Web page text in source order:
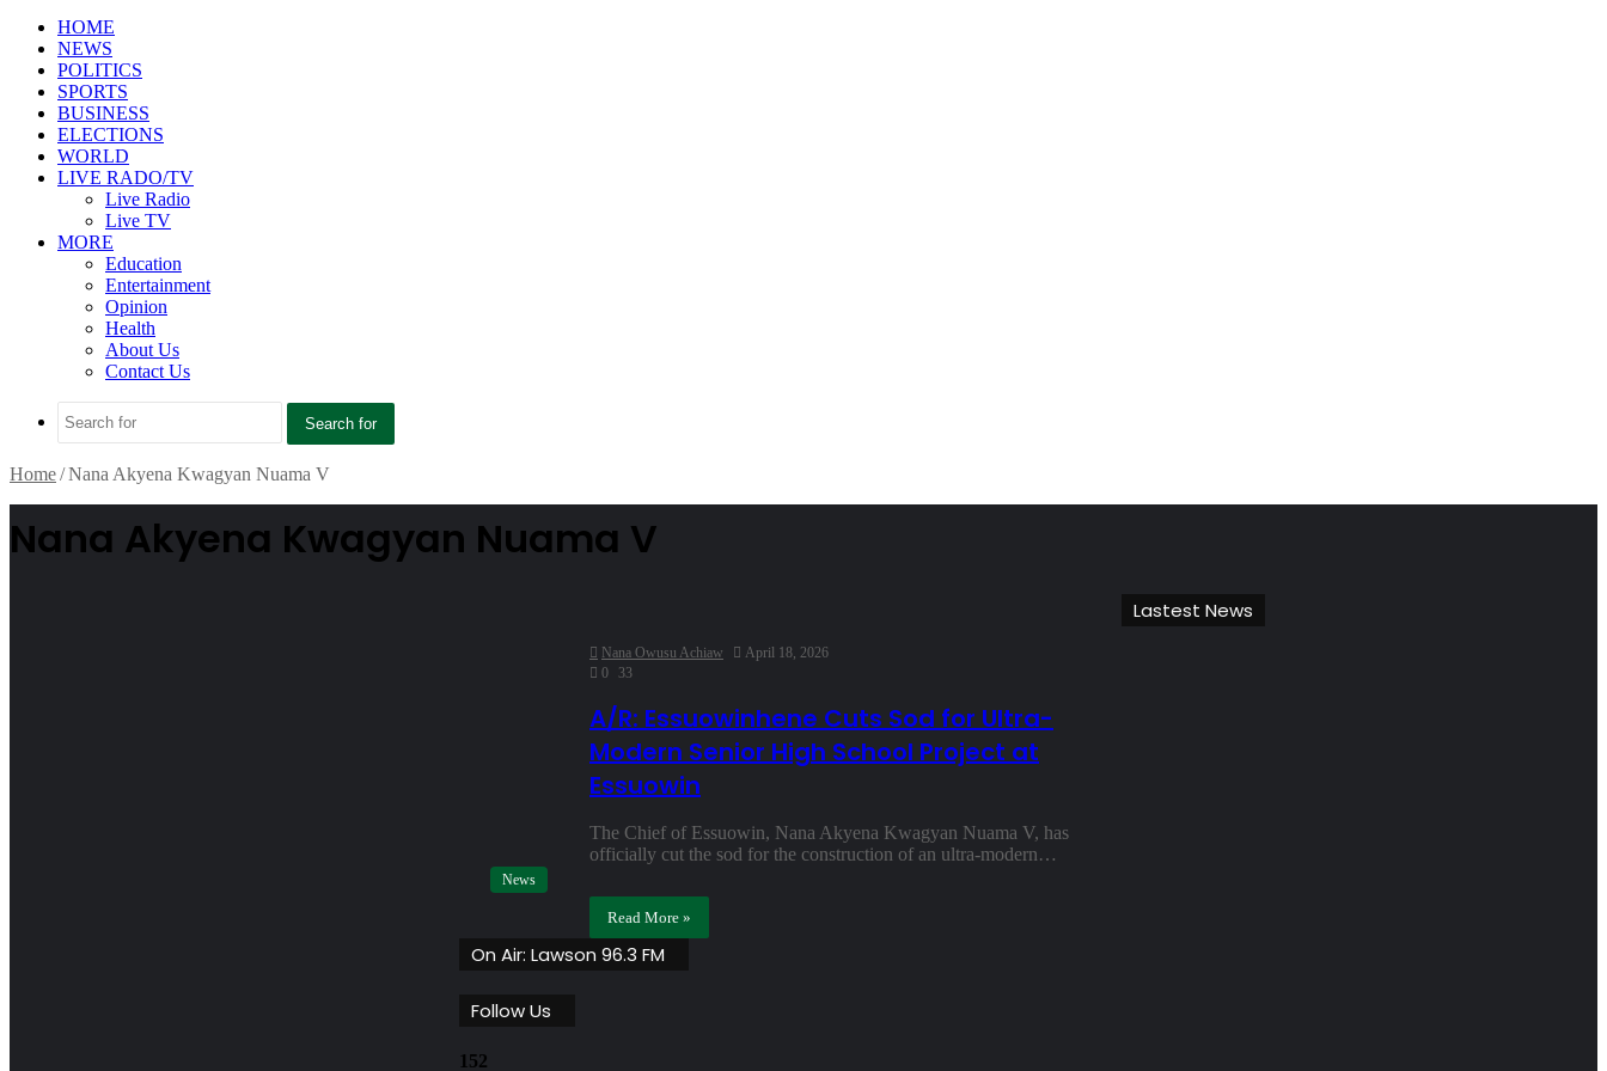
HOME
NEWS
POLITICS
SPORTS
BUSINESS
ELECTIONS
WORLD
LIVE RADO/TV
Live Radio
Live TV
MORE
Education
Entertainment
Opinion
Health
About Us
Contact Us
Search for
Home/Nana Akyena Kwagyan Nuama V
Nana Akyena Kwagyan Nuama V
News
Nana Owusu Achiaw
April 18, 2026
0 33
A/R: Essuowinhene Cuts Sod for Ultra-
Modern Senior High School Project at
Essuowin
The Chief of Essuowin, Nana Akyena Kwagyan Nuama V, has
officially cut the sod for the construction of an ultra-modern…
Read More »
On Air: Lawson 96.3 FM
Follow Us
152
Lastest News